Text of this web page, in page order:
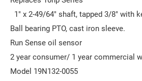
1" x 2-49/64" shaft, tapped 3/8" with
Ball bearing PTO, cast iron sleeve.
Run Sense oil sensor
2 year consumer/ 1 year commercial
Model 19N132-0055